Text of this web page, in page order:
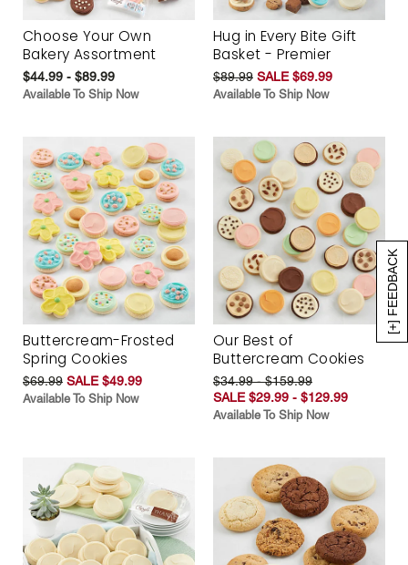
[+] FEEDBACK
Choose Your Own
Bakery Assortment
$44.99 - $89.99
Available To Ship Now
Hug in Every Bite Gift
Basket - Premier
$89.99 SALE $69.99
Available To Ship Now
Buttercream-Frosted
Spring Cookies
$69.99 SALE $49.99
Available To Ship Now
Our Best of
Buttercream Cookies
$34.99 - $159.99
SALE $29.99 - $129.99
Available To Ship Now